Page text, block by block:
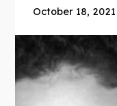
October 18, 2021